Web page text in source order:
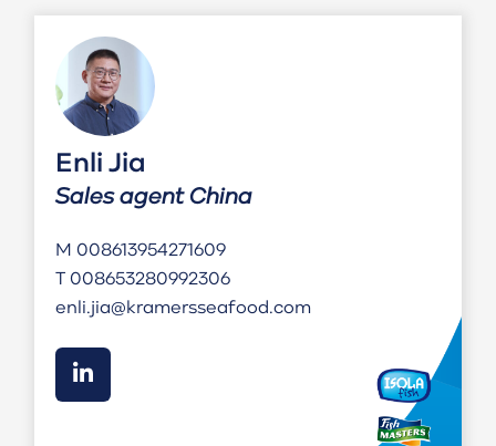
Enli Jia
Sales agent China
M008613954271609
T008653280992306
enli.jia@kramersseafood.com